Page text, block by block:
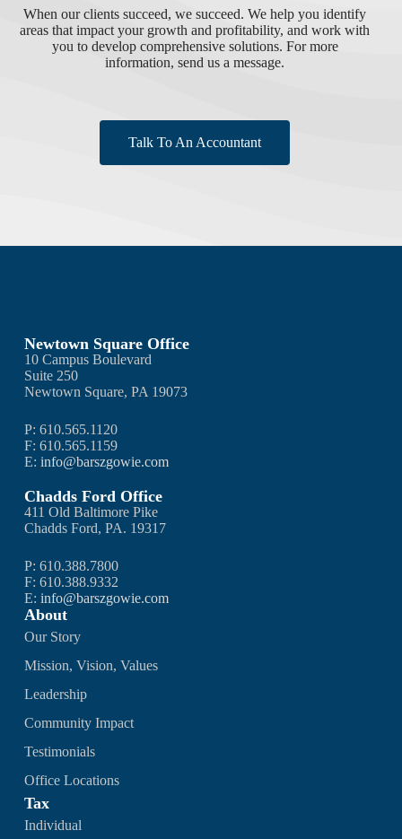
When our clients succeed, we succeed. We help you identify
areas that impact your growth and profitability, and work with
you to develop comprehensive solutions. For more
information, send us a message.
Talk To An Accountant
Newtown Square Office
10 Campus Boulevard
Suite 250
Newtown Square, PA 19073
P: 610.565.1120
F: 610.565.1159
E: info@barszgowie.com
Chadds Ford Office
411 Old Baltimore Pike
Chadds Ford, PA. 19317
P: 610.388.7800
F: 610.388.9332
E: info@barszgowie.com
About
Our Story
Mission, Vision, Values
Leadership
Community Impact
Testimonials
Office Locations
Tax
Individual